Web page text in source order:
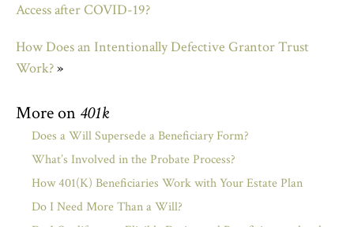
Access after COVID-19?
How Does an Intentionally Defective Grantor Trust
Work?»
More on 401k
Does a Will Supersede a Beneficiary Form?
What’s Involved in the Probate Process?
How 401(K) Beneficiaries Work with Your Estate Plan
Do I Need More Than a Will?